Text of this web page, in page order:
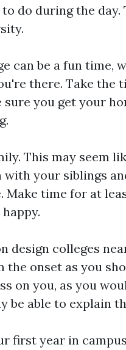
do during the
can be a fun time,
there. Take the
you get your
This may seem
your siblings
Make time for at
design colleges
onset as you
on you, as you
be able to explain
first year in